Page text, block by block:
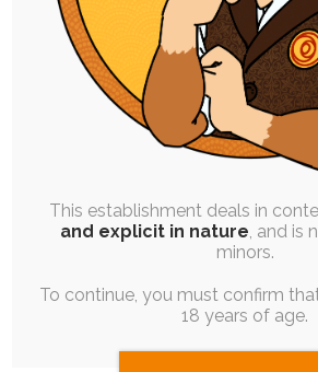
Crisis
29th January 2022
colour, monochrome ,vent,personal-art
chocolate ,personal
Around the middle of last year, I
stressful events trigger
This establishment deals in
and explicit in nature , and is
minors.
To continue, you must confirm
18 years of age.